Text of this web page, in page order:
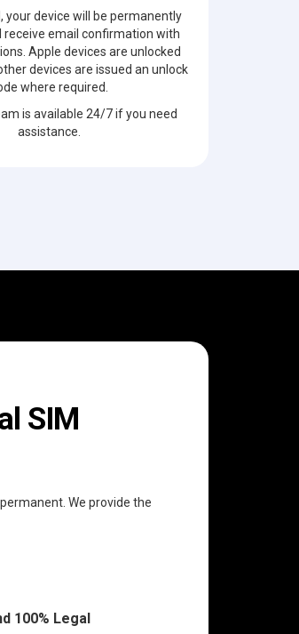
your device will be permanently
receive email confirmation with
Apple devices are unlocked
devices are issued an unlock
where required.
is available 24/7 if you need
assistance.
SIM
We provide the
100% Legal